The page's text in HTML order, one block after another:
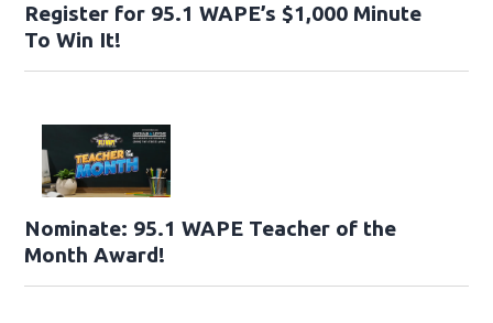
Register for 95.1 WAPE’s $1,000 Minute
To Win It!
Nominate: 95.1 WAPE Teacher of the
Month Award!